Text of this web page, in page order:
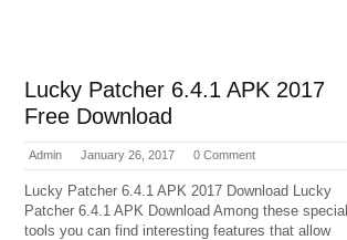
Lucky Patcher 6.4.1 APK 2017
Free Download
Admin January 26, 2017 0 Comment
Lucky Patcher 6.4.1 APK 2017 Download Lucky
Patcher 6.4.1 APK Download Among these special
tools you can find interesting features that allow